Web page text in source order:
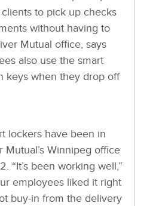
to pick up checks
without having to
Mutual office, says
also use the smart
keys when they drop off
lockers have been in
Mutual’s Winnipeg office
“It’s been working well,”
employees liked it right
buy-in from the delivery